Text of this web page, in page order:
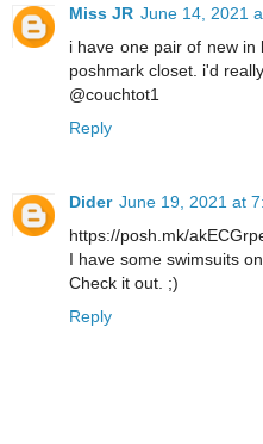
Miss JR June 14, 2021
i have one pair of new
poshmark closet. i'd
@couchtot1
Reply
Dider June 19, 2021 at
https://posh.mk/
I have some swimsuits
Check it out. ;)
Reply